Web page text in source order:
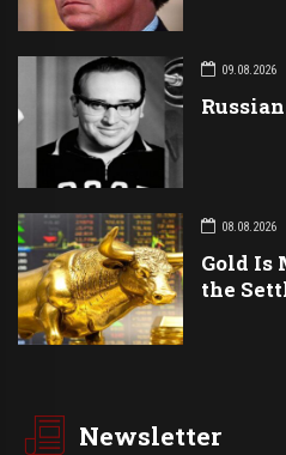
09.08.2026
08.08.2026
Gold Is
the
Newsletter